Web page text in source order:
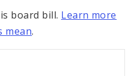
board bill. Learn more
mean.